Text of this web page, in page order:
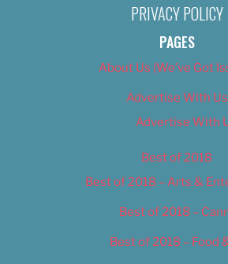
PRIVACY POLICY
PAGES
About Us (We’ve Got
Advertise With Us
Advertise With
Best of 2018
Best of 2018 – Arts &
Best of 2018 –
Best of 2018 – Food